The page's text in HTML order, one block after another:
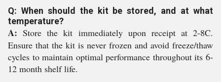
Q: When should the kit be stored, and at what
temperature?
A: Store the kit immediately upon receipt at 2-8C.
Ensure that the kit is never frozen and avoid freeze/thaw
cycles to maintain optimal performance throughout its 6-
12 month shelf life.